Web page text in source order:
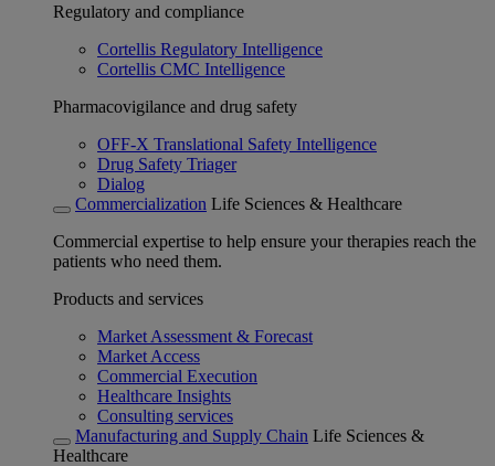
Regulatory and compliance
Cortellis Regulatory Intelligence
Cortellis CMC Intelligence
Pharmacovigilance and drug safety
OFF-X Translational Safety Intelligence
Drug Safety Triager
Dialog
Commercialization Life Sciences & Healthcare
Commercial expertise to help ensure your therapies reach the
patients who need them.
Products and services
Market Assessment & Forecast
Market Access
Commercial Execution
Healthcare Insights
Consulting services
Manufacturing and Supply Chain Life Sciences &
Healthcare